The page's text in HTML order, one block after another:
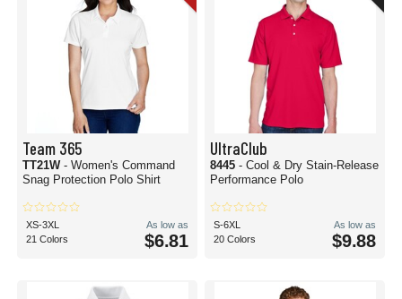
Team 365
TT21W - Women's Command
Snag Protection Polo Shirt
XS-3XL
21 Colors
As low as
$6.81
UltraClub
8445 - Cool & Dry Stain-Release
Performance Polo
S-6XL
20 Colors
As low as
$9.88